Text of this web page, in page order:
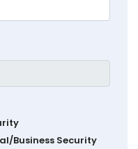
Business Security